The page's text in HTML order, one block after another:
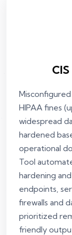
HIPAA fines
widespread
hardened
operational
Tool
hardening
endpoints,
firewalls and
prioritized
friendly